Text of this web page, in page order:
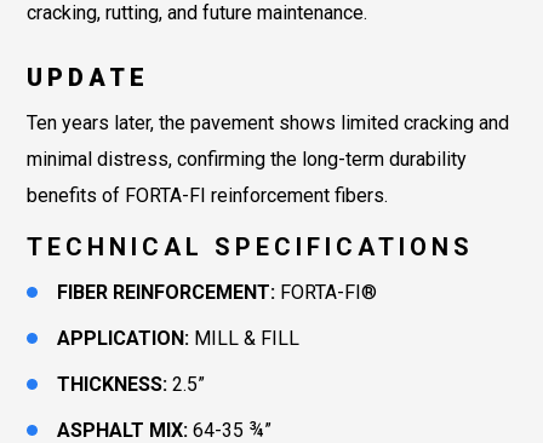
cracking, rutting, and future maintenance.
UPDATE
Ten years later, the pavement shows limited cracking and
minimal distress, confirming the long-term durability
benefits of FORTA-FI reinforcement fibers.
TECHNICAL SPECIFICATIONS
FIBER REINFORCEMENT: FORTA-FI®
APPLICATION: MILL & FILL
THICKNESS: 2.5”
ASPHALT MIX: 64-35 ¾”